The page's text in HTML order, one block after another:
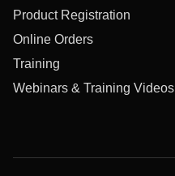
Product Registration
Online Orders
Training
Webinars & Training Videos